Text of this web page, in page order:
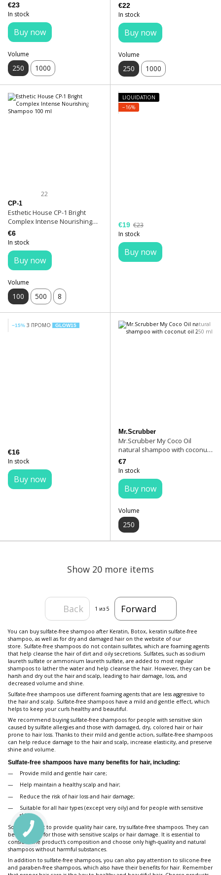
€23
In stock
Buy now
Volume
250 1000
€22
In stock
Buy now
Volume
250 1000
22
CP-1
Esthetic House CP-1 Bright
Complex Intense Nourishing
Shampoo 100 ml
€6
In stock
Buy now
Volume
100 500 8
LIQUIDATION
−16%
€19 €23
In stock
Buy now
−15% З ПРОМО GLOW15
€16
In stock
Buy now
Mr.Scrubber
Mr.Scrubber My Coco Oil
natural shampoo with coconut
oil 250 ml
€7
In stock
Buy now
Volume
250
Show 20 more items
Back 1 из 5 Forward
You can buy sulfate-free shampoo after Keratin, Botox, keratin sulfate-free
shampoo, as well as for dry and damaged hair on the website of our
store. Sulfate-free shampoos do not contain sulfates, which are foaming agents
that help cleanse the hair of dirt and oily secretions. Sulfates, such as sodium
laureth sulfate or ammonium laureth sulfate, are added to most regular
shampoos to lather the water and help cleanse the hair. However, they can be
harsh and dry out the hair and scalp, leading to hair damage, loss, and
decreased volume and shine.
Sulfate-free shampoos use different foaming agents that are less aggressive to
the hair and scalp. Sulfate-free shampoos have a mild and gentle effect, which
helps to keep your curls healthy and beautiful.
We recommend buying sulfate-free shampoos for people with sensitive skin
caused by sulfate allergies and those with damaged, dry, colored hair or hair
prone to hair loss. Thanks to their mild and gentle action, sulfate-free shampoos
can help reduce damage to the hair and scalp, increase elasticity, and preserve
shine and volume.
Sulfate-free shampoos have many benefits for hair, including:
Provide mild and gentle hair care;
Help maintain a healthy scalp and hair;
Reduce the risk of hair loss and hair damage;
Suitable for all hair types (except very oily) and for people with sensitive
skin.
So, if you want to provide quality hair care, try sulfate-free shampoos. They can
be beneficial for those with sensitive scalps or hair damage. It is essential to
consider the product's composition and choose only high-quality and natural
shampoos without harmful substances.
In addition to sulfate-free shampoos, you can also pay attention to silicone-free
and paraben-free shampoos, which also have their benefits for hair. Remember